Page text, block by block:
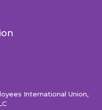
International Union,